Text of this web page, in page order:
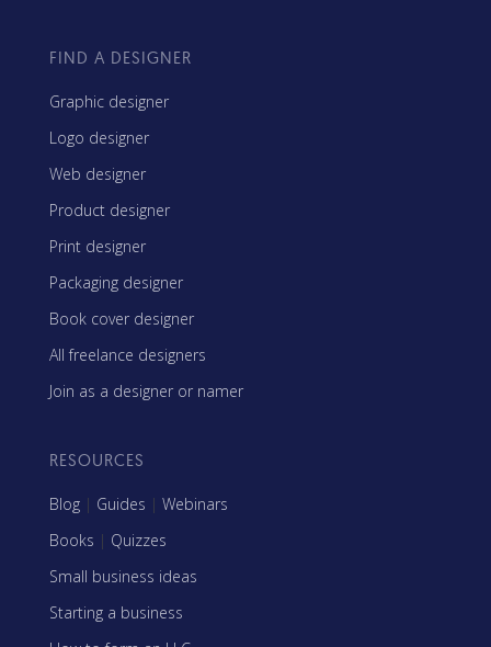
FIND A DESIGNER
Graphic designer
Logo designer
Web designer
Product designer
Print designer
Packaging designer
Book cover designer
All freelance designers
Join as a designer or namer
RESOURCES
Blog | Guides | Webinars
Books | Quizzes
Small business ideas
Starting a business